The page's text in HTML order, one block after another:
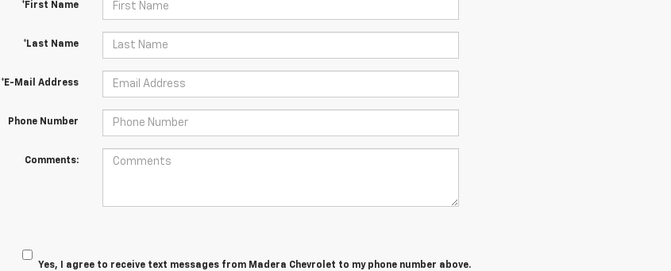
*First Name
*Last Name
*E-Mail Address
Phone Number
Comments:
Yes, I agree to receive text messages from Madera Chevrolet to my phone number above.